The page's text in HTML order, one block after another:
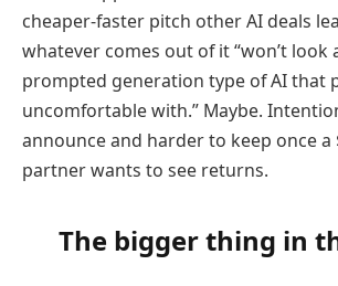
cheaper-faster pitch other AI deals
whatever comes out of it “won’t
prompted generation type of AI that
uncomfortable with.” Maybe.
announce and harder to keep once a
partner wants to see returns.
The bigger thing in